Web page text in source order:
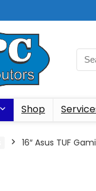
Shop
16″ Asus TUF